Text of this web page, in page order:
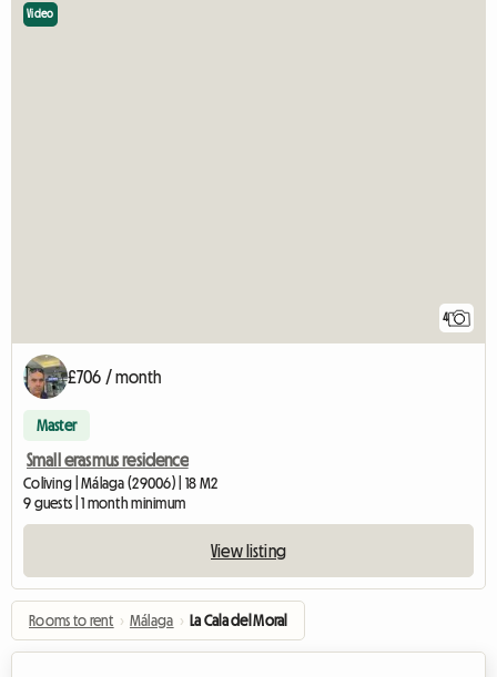
4
Video
£706 / month
Master
Small erasmus residence
Coliving | Málaga (29006) | 18 M2
9 guests | 1 month minimum
View listing
Rooms to rent › Málaga › La Cala del Moral